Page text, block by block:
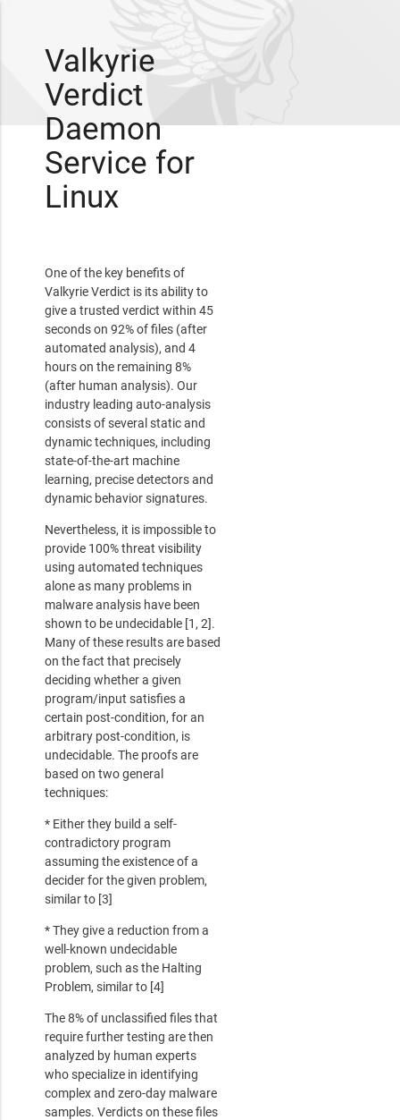
Valkyrie
Verdict
Daemon
Service for
Linux
One of the key benefits of
Valkyrie Verdict is its ability to
give a trusted verdict within 45
seconds on 92% of files (after
automated analysis), and 4
hours on the remaining 8%
(after human analysis). Our
industry leading auto-analysis
consists of several static and
dynamic techniques, including
state-of-the-art machine
learning, precise detectors and
dynamic behavior signatures.
Nevertheless, it is impossible to
provide 100% threat visibility
using automated techniques
alone as many problems in
malware analysis have been
shown to be undecidable [1, 2].
Many of these results are based
on the fact that precisely
deciding whether a given
program/input satisfies a
certain post-condition, for an
arbitrary post-condition, is
undecidable. The proofs are
based on two general
techniques:
* Either they build a self-
contradictory program
assuming the existence of a
decider for the given problem,
similar to [3]
* They give a reduction from a
well-known undecidable
problem, such as the Halting
Problem, similar to [4]
The 8% of unclassified files that
require further testing are then
analyzed by human experts
who specialize in identifying
complex and zero-day malware
samples. Verdicts on these files